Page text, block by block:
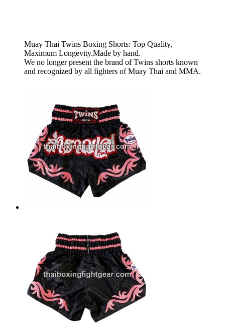
Muay Thai Twins Boxing Shorts: Top Quality,
Maximum Longevity.Made by hand.
We no longer present the brand of Twins shorts known
and recognized by all fighters of Muay Thai and MMA.